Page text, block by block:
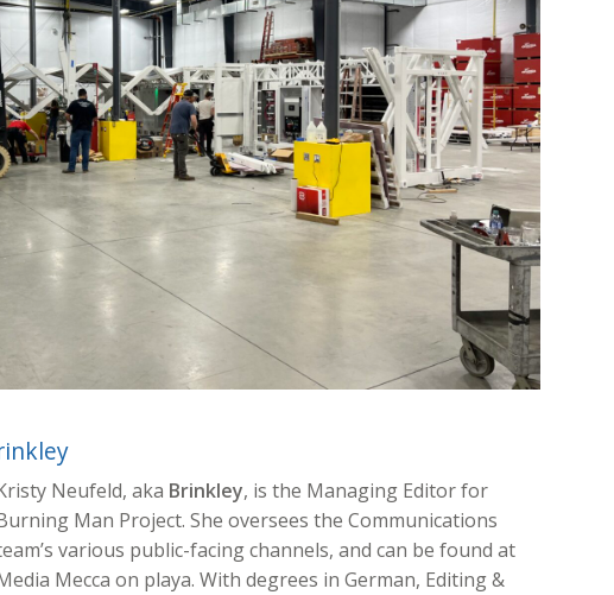
Neufeld, aka Brinkley, is the Managing Editor for
Man Project. She oversees the Communications
various public-facing channels, and can be found at
Mecca on playa. With degrees in German, Editing &